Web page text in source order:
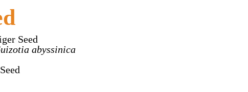
Seed
abyssinica